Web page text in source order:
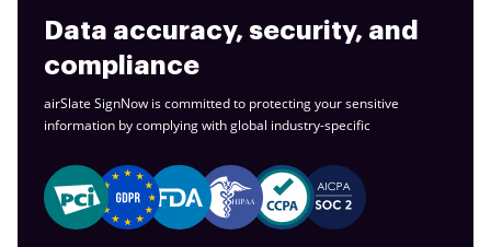
Data accuracy, security, and
compliance
airSlate SignNow is committed to protecting your sensitive
information by complying with global industry-specific